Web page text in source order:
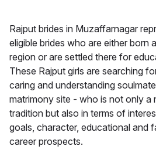
Rajput brides in Muzaffarnagar
eligible brides who are either born
region or are settled there for
These Rajput girls are searching
caring and understanding
matrimony site - who is not only a
tradition but also in terms of
goals, character, educational and
career prospects.